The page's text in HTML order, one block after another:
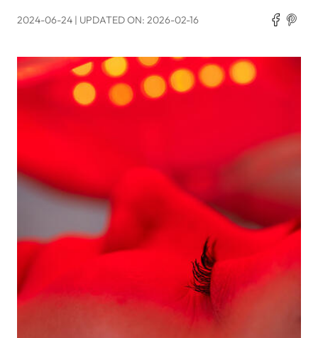
2024-06-24 | UPDATED ON: 2026-02-16